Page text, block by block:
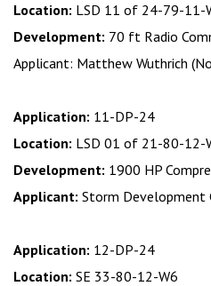
Location: LSD 11 of 24-79-11-
Development: 70 ft Radio
Applicant: Matthew Wuthrich
Application: 11-DP-24
Location: LSD 01 of 21-80-12-
Development: 1900 HP
Applicant: Storm Development
Application: 12-DP-24
Location: SE 33-80-12-W6